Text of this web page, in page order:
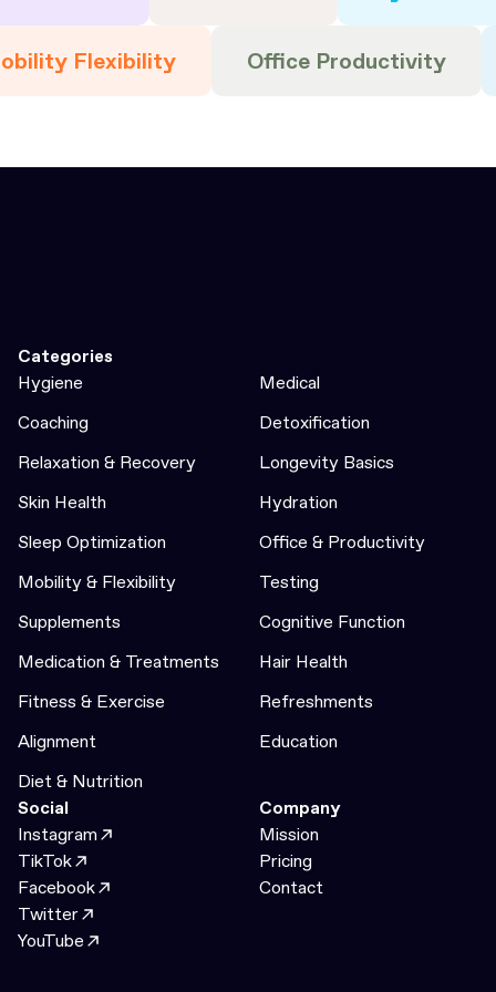
Flexibility Office Productivity
Categories
Hygiene
Medical
Coaching
Detoxification
Relaxation & Recovery
Longevity Basics
Skin Health
Hydration
Sleep Optimization
Office & Productivity
Mobility & Flexibility
Testing
Supplements
Cognitive Function
Medication & Treatments
Hair Health
Fitness & Exercise
Refreshments
Alignment
Education
Diet & Nutrition
Social
Instagram
TikTok
Facebook
Twitter
YouTube
Company
Mission
Pricing
Contact